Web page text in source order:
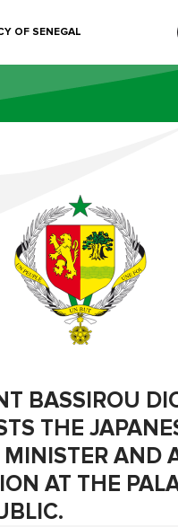
OF SENEGAL
BASSIROU
THE
MINISTER AND
AT THE